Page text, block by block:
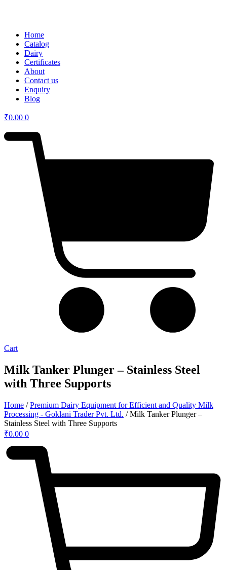
Home
Catalog
Dairy
Certificates
About
Contact us
Enquiry
Blog
₹0.00 0
Cart
Milk Tanker Plunger – Stainless Steel
with Three Supports
Home /Premium Dairy Equipment for Efficient and Quality Milk
Processing - Goklani Trader Pvt. Ltd. / Milk Tanker Plunger –
Stainless Steel with Three Supports
₹0.00 0